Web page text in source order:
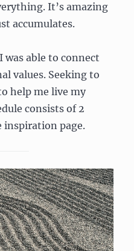
It’s amazing
accumulates.
able to connect
values. Seeking to
help me live my
consists of 2
inspiration page.